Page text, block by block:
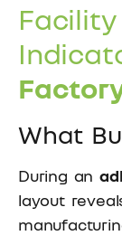
What
During an
layout